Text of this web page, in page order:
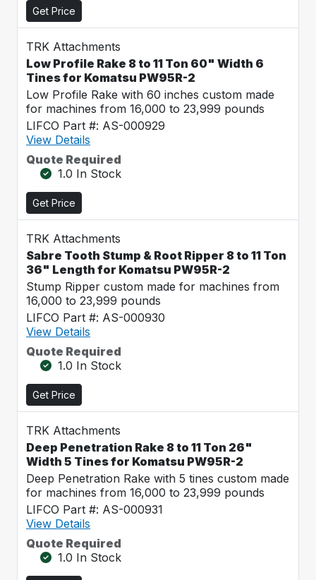
Get Price
TRK Attachments
Low Profile Rake 8 to 11 Ton 60" Width 6
Tines for Komatsu PW95R-2
Low Profile Rake with 60 inches custom made
for machines from 16,000 to 23,999 pounds
LIFCO Part #: AS-000929
View Details
Quote Required
1.0 In Stock
Get Price
TRK Attachments
Sabre Tooth Stump & Root Ripper 8 to 11 Ton
36" Length for Komatsu PW95R-2
Stump Ripper custom made for machines from
16,000 to 23,999 pounds
LIFCO Part #: AS-000930
View Details
Quote Required
1.0 In Stock
Get Price
TRK Attachments
Deep Penetration Rake 8 to 11 Ton 26"
Width 5 Tines for Komatsu PW95R-2
Deep Penetration Rake with 5 tines custom made
for machines from 16,000 to 23,999 pounds
LIFCO Part #: AS-000931
View Details
Quote Required
1.0 In Stock